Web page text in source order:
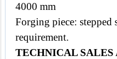
4000 mm
Forging piece: stepped
requirement.
TECHNICAL SALES